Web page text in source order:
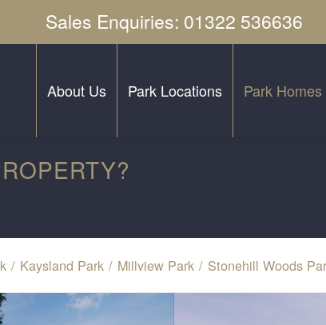
Sales Enquiries: 01322 536636
About Us Park Locations Park
/ Kaysland Park / Millview Park / Stonehill Woods